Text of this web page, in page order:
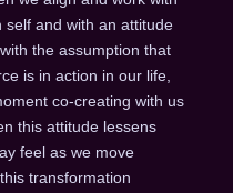
and with an attitude
the assumption that
is in action in our life,
co-creating with us
this attitude lessens
feel as we move
transformation